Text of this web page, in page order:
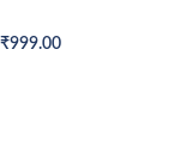
₹999.00